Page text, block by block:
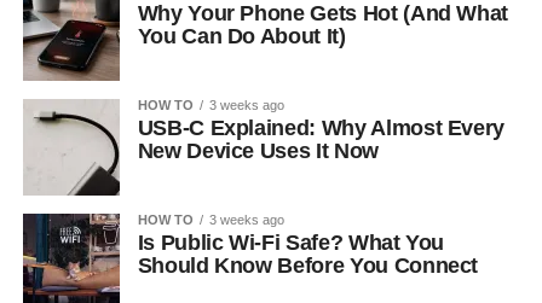
Why Your Phone Gets Hot (And What
You Can Do About It)
HOW TO 3 weeks ago
USB-C Explained: Why Almost Every
New Device Uses It Now
HOW TO 3 weeks ago
Is Public Wi-Fi Safe? What You
Should Know Before You Connect